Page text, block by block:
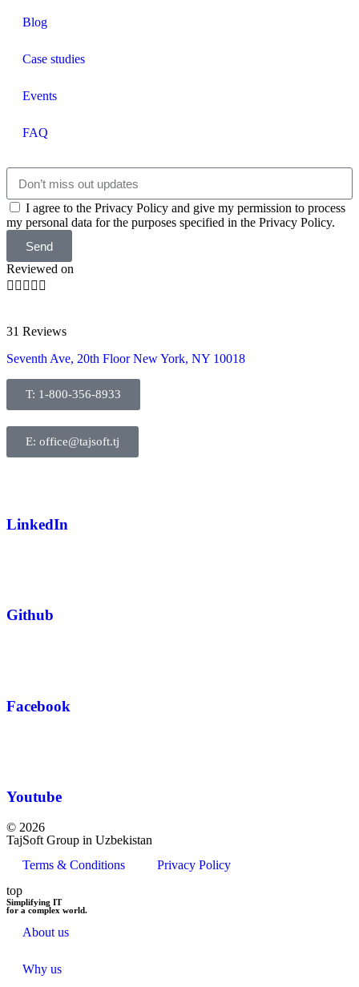
Blog
Case studies
Events
FAQ
I agree to the Privacy Policy and give my permission to process
my personal data for the purposes specified in the Privacy Policy.
Send
Reviewed on
    
31 Reviews
Seventh Ave, 20th Floor New York, NY 10018
T: 1-800-356-8933
E: office@tajsoft.tj
LinkedIn
Github
Facebook
Youtube
© 2026
TajSoft Group in Uzbekistan
Terms & Conditions
Privacy Policy
top
Simplifying IT
for a complex world.
About us
Why us